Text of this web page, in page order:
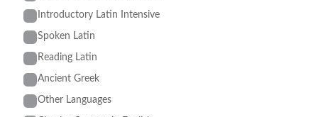
Introductory Latin Intensive
Spoken Latin
Reading Latin
Ancient Greek
Other Languages